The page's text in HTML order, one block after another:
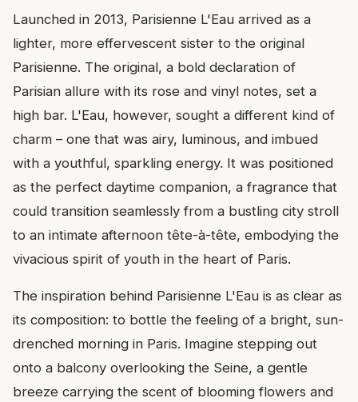
Launched in 2013, Parisienne L'Eau arrived as a
lighter, more effervescent sister to the original
Parisienne. The original, a bold declaration of
Parisian allure with its rose and vinyl notes, set a
high bar. L'Eau, however, sought a different kind of
charm – one that was airy, luminous, and imbued
with a youthful, sparkling energy. It was positioned
as the perfect daytime companion, a fragrance that
could transition seamlessly from a bustling city stroll
to an intimate afternoon tête-à-tête, embodying the
vivacious spirit of youth in the heart of Paris.
The inspiration behind Parisienne L'Eau is as clear as
its composition: to bottle the feeling of a bright, sun-
drenched morning in Paris. Imagine stepping out
onto a balcony overlooking the Seine, a gentle
breeze carrying the scent of blooming flowers and